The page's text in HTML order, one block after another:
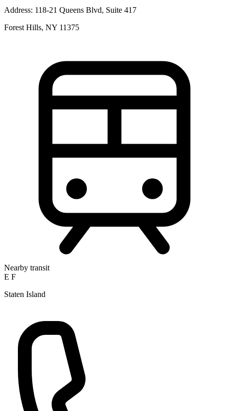
Address: 118-21 Queens Blvd, Suite 417
Forest Hills, NY 11375
Nearby transit
E F
Staten Island